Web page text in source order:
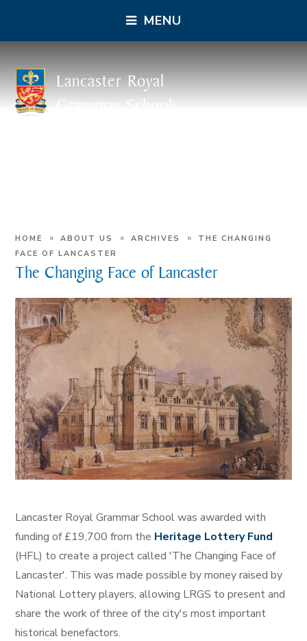
MENU
Lancaster Royal
Grammar School
HOME » ABOUT US » ARCHIVES »
THE CHANGING
FACE OF LANCASTER
The Changing Face of Lancaster
Lancaster Royal Grammar School was awarded with
funding of £19,700 from the Heritage Lottery Fund
(HFL) to create a project called 'The Changing Face of
Lancaster'. This was made possible by money raised by
National Lottery players, allowing LRGS to present and
share the work of three of the city's most important
historical benefactors.